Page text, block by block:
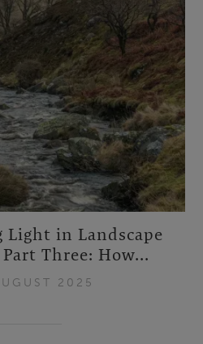
in Landscape
Three: How...
2025